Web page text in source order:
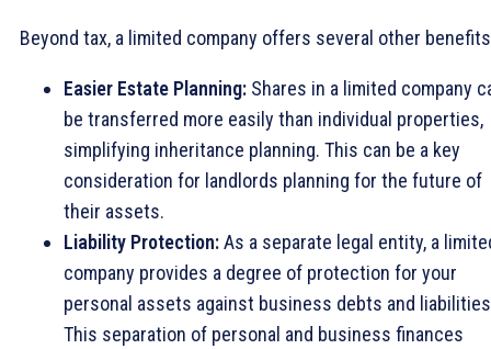
Beyond tax, a limited company offers several other
Easier Estate Planning: Shares in a limited company
be transferred more easily than individual properties,
simplifying inheritance planning. This can be a key
consideration for landlords planning for the future of
their assets.
Liability Protection:As a separate legal entity, a
company provides a degree of protection for your
personal assets against business debts and
This separation of personal and business finances